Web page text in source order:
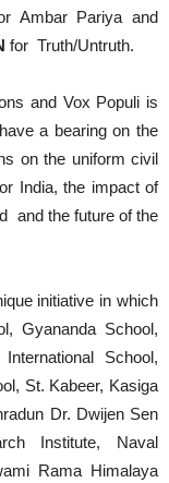
Ambar Pariya and
for Truth/Untruth.
and Vox Populi is
a bearing on the
on the uniform civil
India, the impact of
and the future of the
initiative in which
Gyananda School,
School,
St. Kabeer, Kasiga
Dr. Dwijen Sen
Institute, Naval
Rama Himalaya